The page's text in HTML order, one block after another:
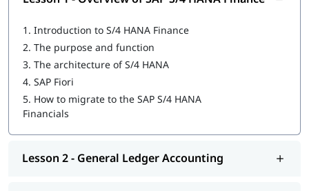
General Ledger Accounting
Customizing S/4 HANA Finance
Financial Closing
Management accounting and organizational structure
1. Introduction to S/4 HANA Finance
2. The purpose and function
3. The architecture of S/4 HANA
4. SAP Fiori
5. How to migrate to the SAP S/4 HANA
Financials
Lesson 2 - General Ledger Accounting